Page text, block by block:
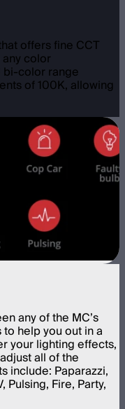
offers fine CCT
color
bi-color range
of 100K, allowing
any of the MC’s
help you out in a
your lighting effects,
all of the
include: Paparazzi,
Pulsing, Fire, Party,